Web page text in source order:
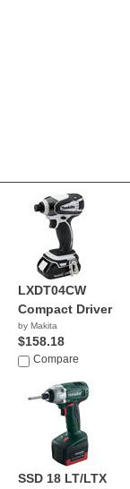
LXDT04CW
Compact Driver
by Makita
$158.18
Compare
SSD 18 LT/LTX